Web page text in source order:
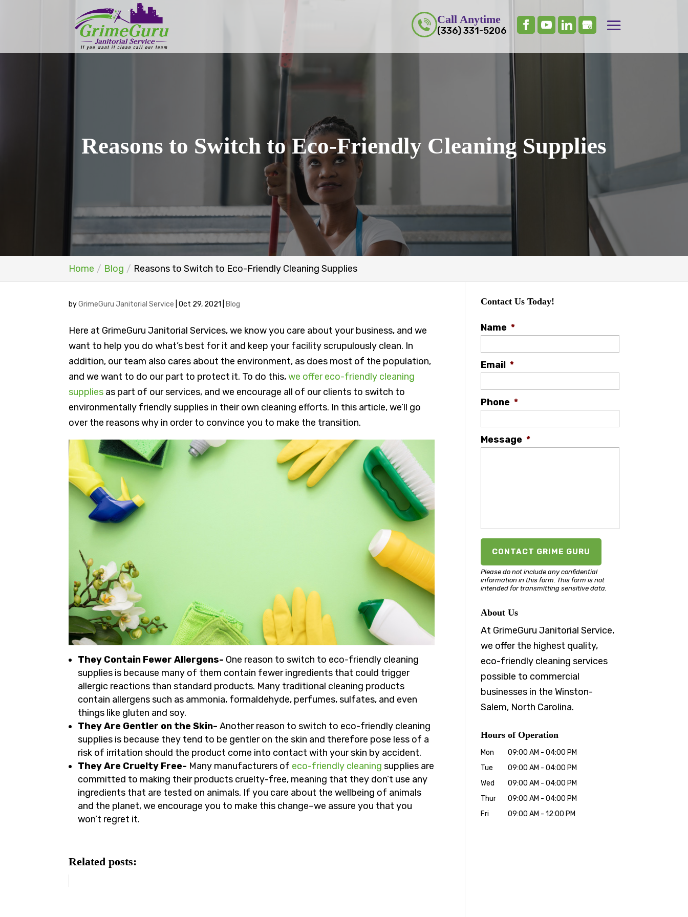
Call Anytime
(336) 331-5206
Reasons to Switch to Eco-Friendly Cleaning Supplies
Home Blog Reasons to Switch to Eco-Friendly Cleaning Supplies
byGrimeGuru Janitorial Service |Oct 29, 2021 Blog
Here at GrimeGuru Janitorial Services, we know you care about your business, and we
want to help you do what’s best for it and keep your facility scrupulously clean. In
addition, our team also cares about the environment, as does most of the population,
and we want to do our part to protect it. To do this,we offer eco-friendly cleaning
supplies as part of our services, and we encourage all of our clients to switch to
environmentally friendly supplies in their own cleaning efforts. In this article, we’ll go
over the reasons why in order to convince you to make the transition.
They Contain Fewer Allergens- One reason to switch to eco-friendly cleaning
supplies is because many of them contain fewer ingredients that could trigger
allergic reactions than standard products. Many traditional cleaning products
contain allergens such as ammonia, formaldehyde, perfumes, sulfates, and even
things like gluten and soy.
They Are Gentler on the Skin-Another reason to switch to eco-friendly cleaning
supplies is because they tend to be gentler on the skin and therefore pose less of a
risk of irritation should the product come into contact with your skin by accident.
They Are Cruelty Free- Many manufacturers of eco-friendly cleaning supplies are
committed to making their products cruelty-free, meaning that they don’t use any
ingredients that are tested on animals. If you care about the wellbeing of animals
and the planet, we encourage you to make this change–we assure you that you
won’t regret it.
Related posts:
Contact Us Today!
Name *
Email *
Phone *
Message *
Please do not include any confidential
information in this form. This form is not
intended for transmitting sensitive data.
About Us
At GrimeGuru Janitorial Service,
we offer the highest quality,
eco-friendly cleaning services
possible to commercial
businesses in the Winston-
Salem, North Carolina.
Hours of Operation
Mon 09:00 AM - 04:00 PM
Tue
09:00 AM - 04:00 PM
Wed
09:00 AM - 04:00 PM
Thur
09:00 AM - 04:00 PM
Fri
09:00 AM - 12:00 PM